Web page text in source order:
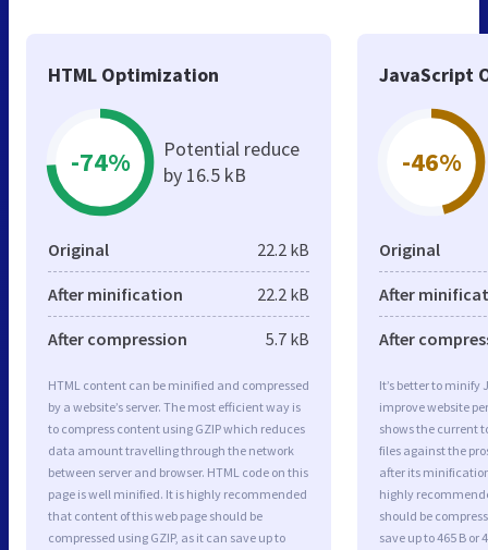
HTML Optimization
-74%
Potential reduce
by 16.5 kB
Original 22.2 kB
After minification 22.2 kB
After compression 5.7 kB
HTML content can be minified and compressed
by a website’s server. The most efficient way is
to compress content using GZIP which reduces
data amount travelling through the network
between server and browser. HTML code on this
page is well minified. It is highly recommended
that content of this web page should be
compressed using GZIP, as it can save up to
JavaScript
-46%
Original
After
After
It’s better to minify
improve website
shows the current
files against the
after its
highly
should be
save up to 465 B or